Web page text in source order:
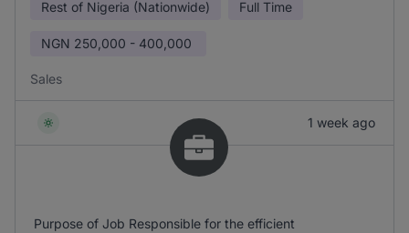
Rest of Nigeria (Nationwide) Full Time
NGN 250,000 - 400,000
Sales
1 week ago
Purpose of Job Responsible for the efficient